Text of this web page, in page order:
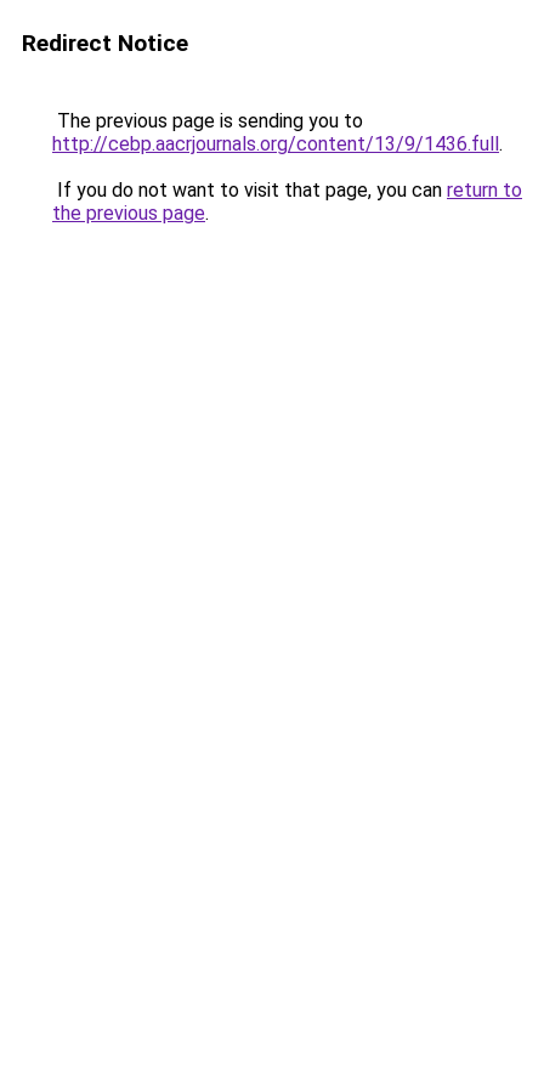
Redirect Notice
The previous page is sending you to
http://cebp.aacrjournals.org/content/13/9/1436.full.
If you do not want to visit that page, you can return to
the previous page.